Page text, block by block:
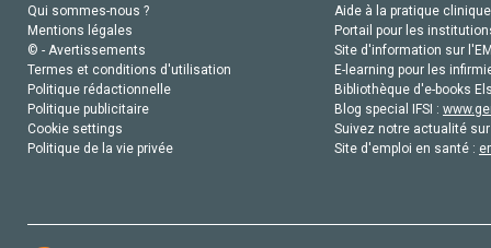
Qui sommes-nous ?
Mentions légales
© - Avertissements
Termes et conditions d'utilisation
Politique rédactionnelle
Politique publicitaire
Cookie settings
Politique de la vie privée
Aide à la pratique
Portail pour les
Site d'information sur
E-learning pour les
Bibliothèque d'e-books
Blog special IFSI :
Suivez notre actualité
Site d'emploi en santé :